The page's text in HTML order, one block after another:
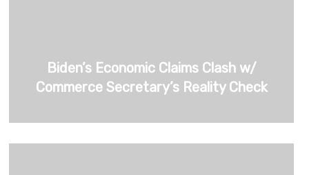
Biden’s Economic Claims Clash w/
Commerce Secretary’s Reality Check